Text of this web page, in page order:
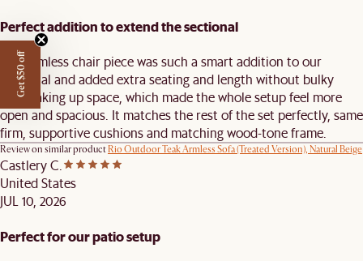
Perfect addition to extend the sectional
This armless chair piece was such a smart addition to our
sectional and added extra seating and length without bulky
arms taking up space, which made the whole setup feel more
open and spacious. It matches the rest of the set perfectly, same
firm, supportive cushions and matching wood-tone frame.
Review on similar product Rio Outdoor Teak Armless Sofa (Treated Version), Natural Beige
Castlery C.
United States
JUL 10, 2026
Perfect for our patio setup
Get $50 off